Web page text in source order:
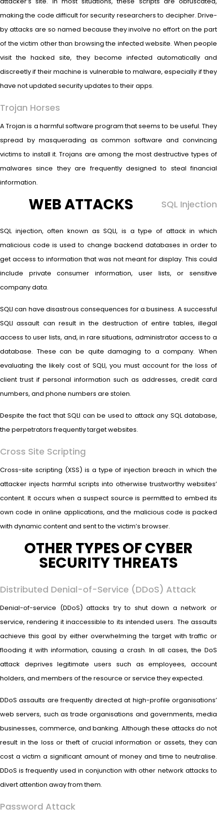
making the code difficult for security researchers to decipher. Drive-
by attacks are so named because they involve no effort on the part
of the victim other than browsing the infected website. When people
visit the hacked site, they become infected automatically and
discreetly if their machine is vulnerable to malware, especially if they
have not updated security updates to their apps.
Trojan Horses
A Trojan is a harmful software program that seems to be useful. They
spread by masquerading as common software and convincing
victims to install it. Trojans are among the most destructive types of
malwares since they are frequently designed to steal financial
information.
WEB ATTACKS SQL Injection
SQL injection, often known as SQLI, is a type of attack in which
malicious code is used to change backend databases in order to
get access to information that was not meant for display. This could
include private consumer information, user lists, or sensitive
company data.
SQLI can have disastrous consequences for a business. A successful
SQLI assault can result in the destruction of entire tables, illegal
access to user lists, and, in rare situations, administrator access to a
database. These can be quite damaging to a company. When
evaluating the likely cost of SQLI, you must account for the loss of
client trust if personal information such as addresses, credit card
numbers, and phone numbers are stolen.
Despite the fact that SQLI can be used to attack any SQL database,
the perpetrators frequently target websites.
Cross Site Scripting
Cross-site scripting (XSS) is a type of injection breach in which the
attacker injects harmful scripts into otherwise trustworthy websites’
content. It occurs when a suspect source is permitted to embed its
own code in online applications, and the malicious code is packed
with dynamic content and sent to the victim’s browser.
OTHER TYPES OF CYBER
SECURITY THREATS
Distributed Denial-of-Service (DDoS) Attack
Denial-of-service (DDoS) attacks try to shut down a network or
service, rendering it inaccessible to its intended users. The assaults
achieve this goal by either overwhelming the target with traffic or
flooding it with information, causing a crash. In all cases, the DoS
attack deprives legitimate users such as employees, account
holders, and members of the resource or service they expected.
DDoS assaults are frequently directed at high-profile organisations’
web servers, such as trade organisations and governments, media
businesses, commerce, and banking. Although these attacks do not
result in the loss or theft of crucial information or assets, they can
cost a victim a significant amount of money and time to neutralise.
DDoS is frequently used in conjunction with other network attacks to
divert attention away from them.
Password Attack